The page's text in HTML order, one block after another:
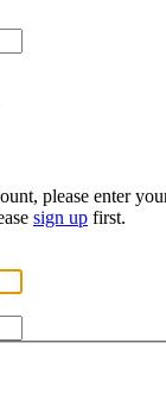
please enter
sign up first.